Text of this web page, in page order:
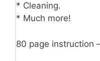
* Cleaning.
* Much more!
80 page instruction